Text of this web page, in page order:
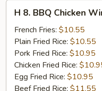
BBQ
Chicken
Wing
H 8. BBQ Chicken
French Fries: $10.55
Plain Fried Rice: $10.55
Pork Fried Rice: $10.95
Chicken Fried Rice:
Egg Fried Rice: $10.95
Beef Fried Rice: $11.55